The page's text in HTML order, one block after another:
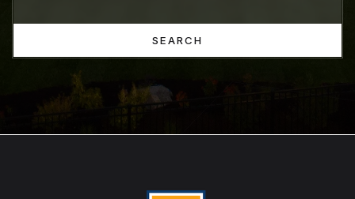
SEARCH